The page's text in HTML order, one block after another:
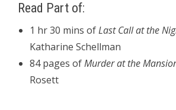
Read Part of:
1 hr 30 mins ofLast Call at the
Katharine Schellman
84 pages ofMurder at the
Rosett